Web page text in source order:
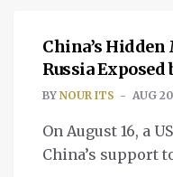
China’s
Russia Exposed
BY NOUR ITS AUG
On August 16, a
China’s support